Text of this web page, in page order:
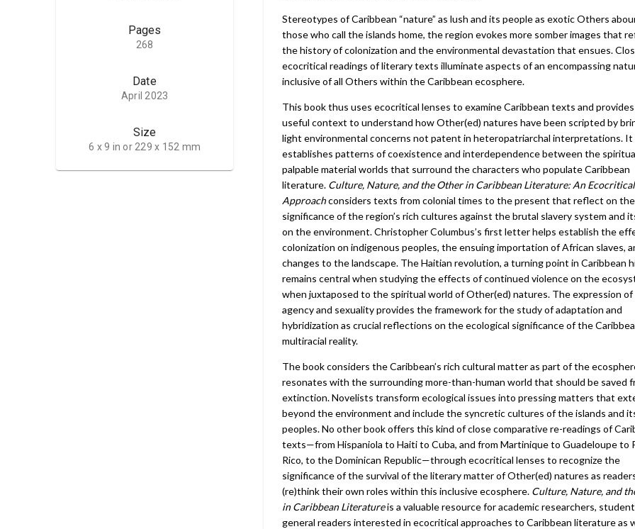
Pages
268
Date
April 2023
Size
6 x 9 in or 229 x 152 mm
Stereotypes of Caribbean “nature” as lush and its people as exotic Others
those who call the islands home, the region evokes more somber images that
the history of colonization and the environmental devastation that ensues.
ecocritical readings of literary texts illuminate aspects of an encompassing
inclusive of all Others within the Caribbean ecosphere.
This book thus uses ecocritical lenses to examine Caribbean texts and provides
useful context to understand how Other(ed) natures have been scripted by
light environmental concerns not patent in heteropatriarchal interpretations. It
establishes patterns of coexistence and interdependence between the
palpable material worlds that surround the characters who populate Caribbean
literature. Culture, Nature, and the Other in Caribbean Literature: An Ecocritical
Approachconsiders texts from colonial times to the present that reflect on the
significance of the region’s rich cultures against the brutal slavery system and
on the environment. Christopher Columbus’s first letter helps establish the
colonization on indigenous peoples, the ensuing importation of African slaves,
changes to the landscape. The Haitian revolution, a turning point in Caribbean
remains central when studying the effects of continued violence on the
when juxtaposed to the spiritual world of Other(ed) natures. The expression of
agency and sexuality provides the framework for the study of adaptation and
hybridization as crucial reflections on the ecological significance of the
multiracial reality.
The book considers the Caribbean’s rich cultural matter as part of the
resonates with the surrounding more-than-human world that should be saved
extinction. Novelists transform ecological issues into pressing matters that
beyond the environment and include the syncretic cultures of the islands and
peoples. No other book offers this kind of close comparative re-readings of
texts—from Hispaniola to Haiti to Cuba, and from Martinique to Guadeloupe to
Rico, to the Dominican Republic—through ecocritical lenses to recognize the
significance of the survival of the literary matter of Other(ed) natures as
(re)think their own roles within this inclusive ecosphere. Culture, Nature, and
in Caribbean Literatureis a valuable resource for academic researchers,
general readers interested in ecocritical approaches to Caribbean literature as